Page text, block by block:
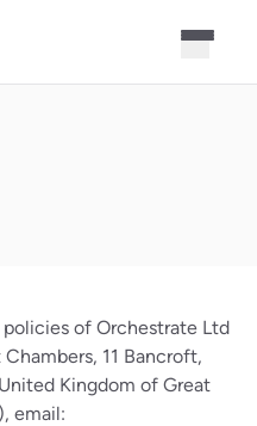
of Orchestrate Ltd
11 Bancroft,
Kingdom of Great
email: